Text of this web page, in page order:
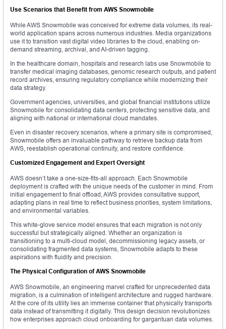
Use Scenarios that Benefit from AWS Snowmobile
While AWS Snowmobile was conceived for extreme data volumes, its real-
world application spans across numerous industries. Media organizations
use it to transition vast digital video libraries to the cloud, enabling on-
demand streaming, archival, and AI-driven tagging.
In the healthcare domain, hospitals and research labs use Snowmobile to
transfer medical imaging databases, genomic research outputs, and patient
record archives, ensuring regulatory compliance while modernizing their
data strategy.
Government agencies, universities, and global financial institutions utilize
Snowmobile for consolidating data centers, protecting sensitive data, and
aligning with national or international cloud mandates.
Even in disaster recovery scenarios, where a primary site is compromised,
Snowmobile offers an invaluable pathway to retrieve backup data from
AWS, reestablish operational continuity, and restore confidence.
Customized Engagement and Expert Oversight
AWS doesn’t take a one-size-fits-all approach. Each Snowmobile
deployment is crafted with the unique needs of the customer in mind. From
initial engagement to final offload, AWS provides consultative support,
adapting plans in real time to reflect business priorities, system limitations,
and environmental variables.
This white-glove service model ensures that each migration is not only
successful but strategically aligned. Whether an organization is
transitioning to a multi-cloud model, decommissioning legacy assets, or
consolidating fragmented data systems, Snowmobile adapts to these
aspirations with fluidity and precision.
The Physical Configuration of AWS Snowmobile
AWS Snowmobile, an engineering marvel crafted for unprecedented data
migration, is a culmination of intelligent architecture and rugged hardware.
At the core of its utility lies an immense container that physically transports
data instead of transmitting it digitally. This design decision revolutionizes
how enterprises approach cloud onboarding for gargantuan data volumes.